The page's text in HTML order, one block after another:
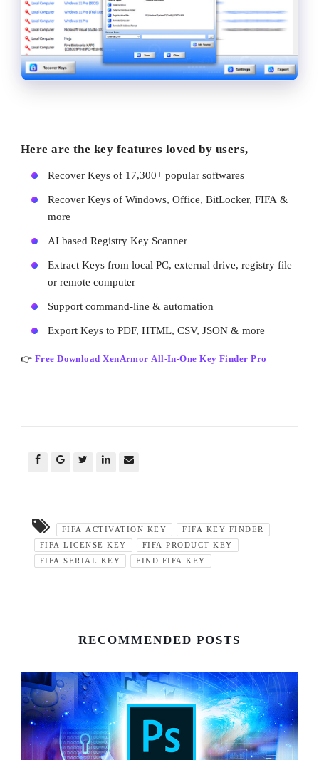
Here are the key features loved by users,
Recover Keys of 17,300+ popular softwares
Recover Keys of Windows, Office, BitLocker, FIFA &
more
AI based Registry Key Scanner
Extract Keys from local PC, external drive, registry file
or remote computer
Support command-line & automation
Export Keys to PDF, HTML, CSV, JSON & more
👉 Free Download XenArmor All-In-One Key Finder Pro
FIFA ACTIVATION KEY
FIFA KEY FINDER
FIFA LICENSE KEY
FIFA PRODUCT KEY
FIFA SERIAL KEY
FIND FIFA KEY
RECOMMENDED POSTS